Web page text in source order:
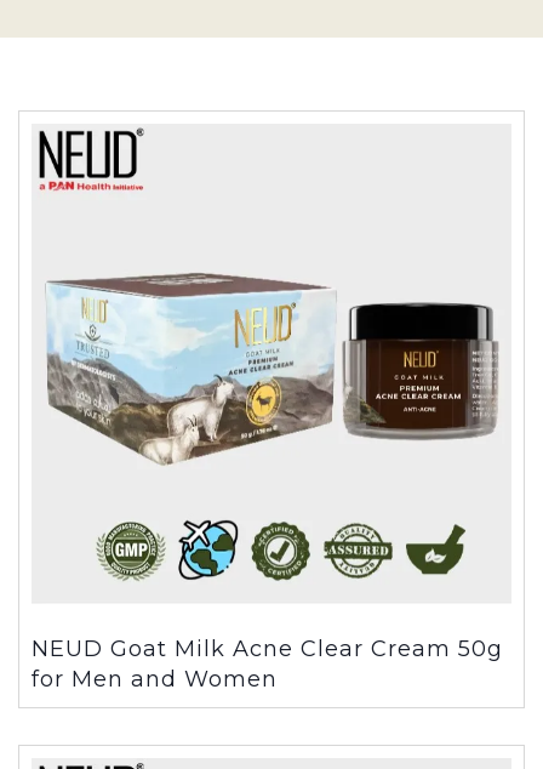
NEUD Goat Milk Acne Clear Cream 50g
for Men and Women